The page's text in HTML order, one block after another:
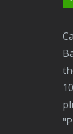
CandoFM is a community radio station based in